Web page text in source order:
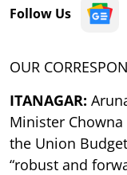
Follow Us
OUR
ITANAGAR:
Minister
the Union
“robust and